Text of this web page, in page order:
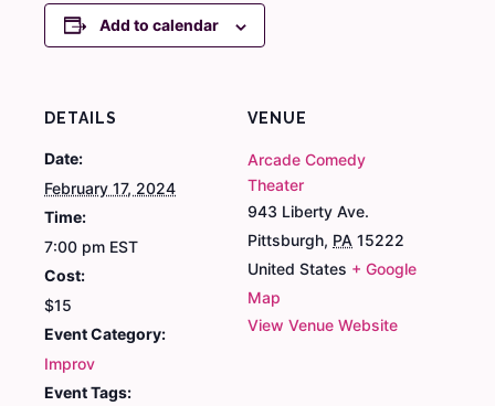
Add to calendar
DETAILS
Date:
February 17, 2024
Time:
7:00 pm EST
Cost:
$15
Event Category:
Improv
Event Tags:
VENUE
Arcade Comedy
Theater
943 Liberty Ave.
Pittsburgh, PA 15222
United States + Google
Map
View Venue Website